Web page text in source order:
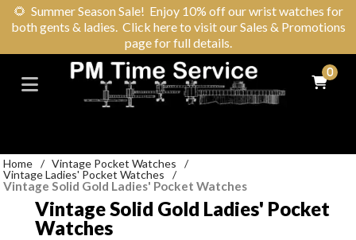
🌻 Summer Season Sale! Enjoy 10% off our wrist watches for
both gents & ladies. Click here to visit our Sales & Promotions
page for full details.
0
Home / Vintage Pocket Watches
/
Vintage Ladies' Pocket Watches
/
Vintage Solid Gold Ladies' Pocket Watches
Vintage Solid Gold Ladies' Pocket
Watches